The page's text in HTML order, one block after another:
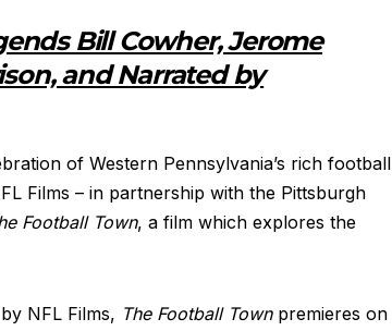
Bill Cowher, Jerome
and Narrated by
of Western Pennsylvania’s rich football
Films – in partnership with the Pittsburgh
Football Town, a film which explores the
NFL Films, The Football Town premieres on